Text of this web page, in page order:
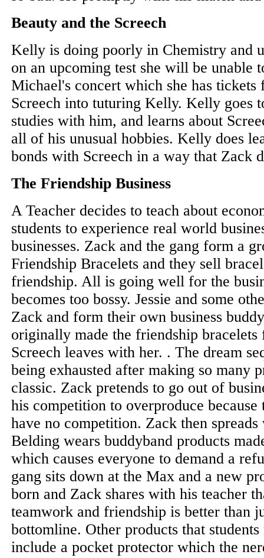
Beauty and the Screech
Kelly is doing poorly in Chemistry and
on an upcoming test she will be unable
Michael's concert which she has tickets
Screech into tuturing Kelly. Kelly goes
studies with him, and learns about
all of his unusual hobbies. Kelly does
bonds with Screech in a way that Zack
The Friendship Business
A Teacher decides to teach about
students to experience real world
businesses. Zack and the gang form a
Friendship Bracelets and they sell
friendship. All is going well for the
becomes too bossy. Jessie and some
Zack and form their own business
originally made the friendship
Screech leaves with her. . The dream
being exhausted after making so many
classic. Zack pretends to go out of
his competition to overproduce
have no competition. Zack then
Belding wears buddyband products
which causes everyone to demand a
gang sits down at the Max and a new
born and Zack shares with his teacher
teamwork and friendship is better than
bottomline. Other products that
include a pocket protector which the